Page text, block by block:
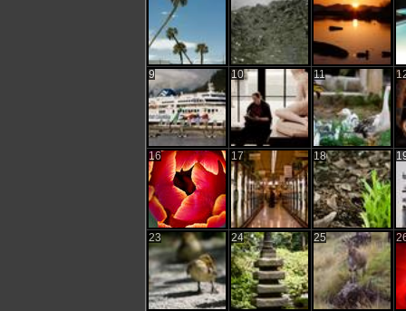
9 10 11
16 17 18
23 24 25